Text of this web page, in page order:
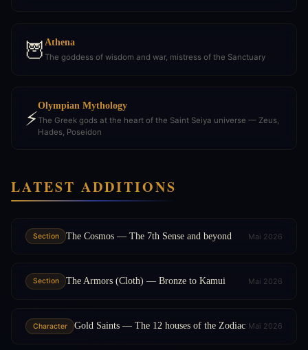
🦉 Athena
The goddess of wisdom and war, mistress of the Sanctuary
⚡
Olympian Mythology
The Greek gods at the heart of the Saint Seiya universe — Zeus,
Hades, Poseidon
LATEST ADDITIONS
Section The Cosmos — The 7th Sense and beyond Mai 2026
Section The Armors (Cloth) — Bronze to Kamui Mai 2026
Character Gold Saints — The 12 houses of the Zodiac Mai 2026